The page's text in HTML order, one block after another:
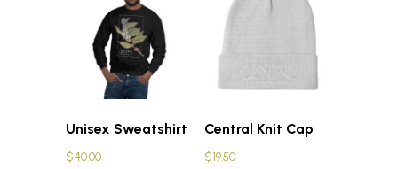
Unisex Sweatshirt
$40.00
Central Knit Cap
$19.50